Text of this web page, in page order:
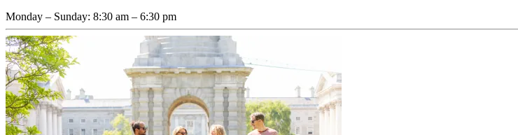
Monday – Sunday: 8:30 am – 6:30 pm